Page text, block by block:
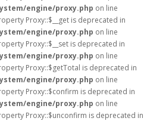
engine/proxy.php on line
Proxy::$__get is deprecated in
engine/proxy.php on line
Proxy::$__set is deprecated in
engine/proxy.php on line
Proxy::$getTotal is deprecated in
engine/proxy.php on line
Proxy::$confirm is deprecated in
engine/proxy.php on line
Proxy::$unconfirm is deprecated in